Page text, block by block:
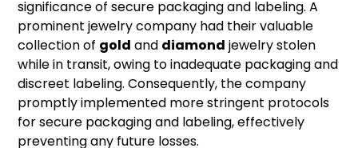
significance of secure packaging and labeling. A
prominent jewelry company had their valuable
collection of gold and diamond jewelry stolen
while in transit, owing to inadequate packaging and
discreet labeling. Consequently, the company
promptly implemented more stringent protocols
for secure packaging and labeling, effectively
preventing any future losses.